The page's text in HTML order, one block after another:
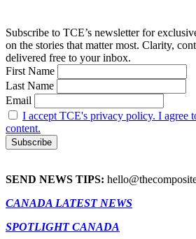
Subscribe to TCE’s newsletter for
on the stories that matter most. Clarity,
delivered free to your inbox.
First Name
Last Name
Email
I accept TCE's privacy policy. I agree
content.
SEND NEWS TIPS:
CANADA LATEST NEWS
SPOTLIGHT CANADA